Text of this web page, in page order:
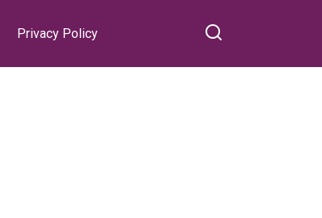
Privacy Policy